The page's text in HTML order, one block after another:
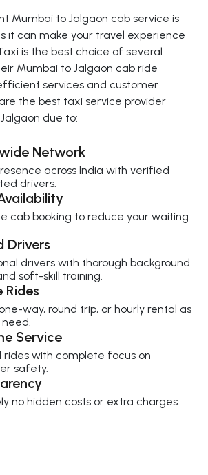
Mumbai to Jalgaon cab service is
it can make your travel experience
is the best choice of several
Mumbai to Jalgaon cab ride
services and customer
the best taxi service provider
due to:
Network
across India with verified
drivers.
cab booking to reduce your waiting
Drivers
drivers with thorough background
soft-skill training.
Rides
way, round trip, or hourly rental as
Service
rides with complete focus on
safety.
no hidden costs or extra charges.